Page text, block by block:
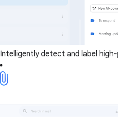
Intelligently detect and label